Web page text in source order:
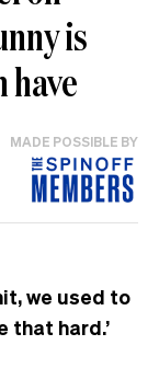
is
have
MADE POSSIBLE BY
we used to
that hard.’